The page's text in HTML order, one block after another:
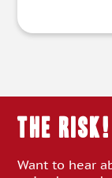
THE
Want to hear